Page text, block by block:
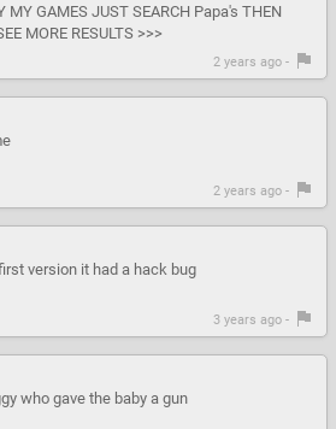
MY GAMES JUST SEARCH Papa's THEN
MORE RESULTS >>>
2 years ago -
2 years ago -
version it had a hack bug
3 years ago -
who gave the baby a gun